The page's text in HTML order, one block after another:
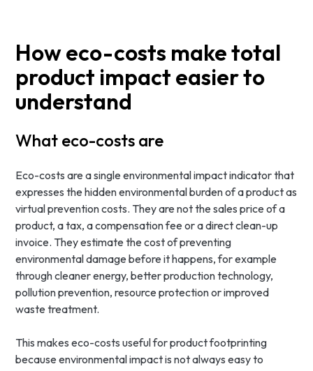
How eco-costs make total
product impact easier to
understand
What eco-costs are
Eco-costs are a single environmental impact indicator that
expresses the hidden environmental burden of a product as
virtual prevention costs. They are not the sales price of a
product, a tax, a compensation fee or a direct clean-up
invoice. They estimate the cost of preventing
environmental damage before it happens, for example
through cleaner energy, better production technology,
pollution prevention, resource protection or improved
waste treatment.
This makes eco-costs useful for product footprinting
because environmental impact is not always easy to